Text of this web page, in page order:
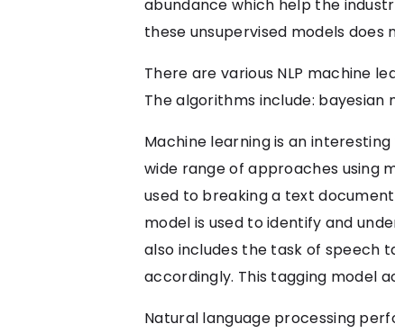
abundance which help the
these unsupervised models does
There are various NLP machine
The algorithms include:
Machine learning is an
wide range of approaches using
used to breaking a text
model is used to identify and
also includes the task of speech
accordingly. This tagging model
Natural language processing